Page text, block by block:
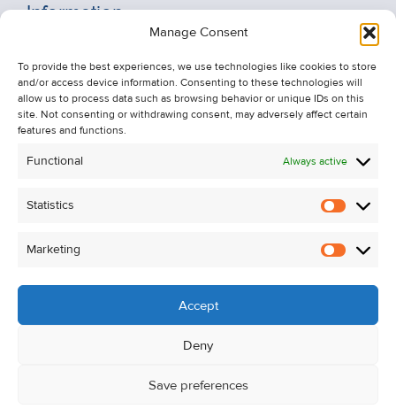
Manage Consent
To provide the best experiences, we use technologies like cookies to store
and/or access device information. Consenting to these technologies will
allow us to process data such as browsing behavior or unique IDs on this
site. Not consenting or withdrawing consent, may adversely affect certain
features and functions.
Functional Always active
Statistics
Marketing
Accept
Deny
Save preferences
Information
About Us
Contact Us
Unsubscribe from Property Alerts
Cookie Policy